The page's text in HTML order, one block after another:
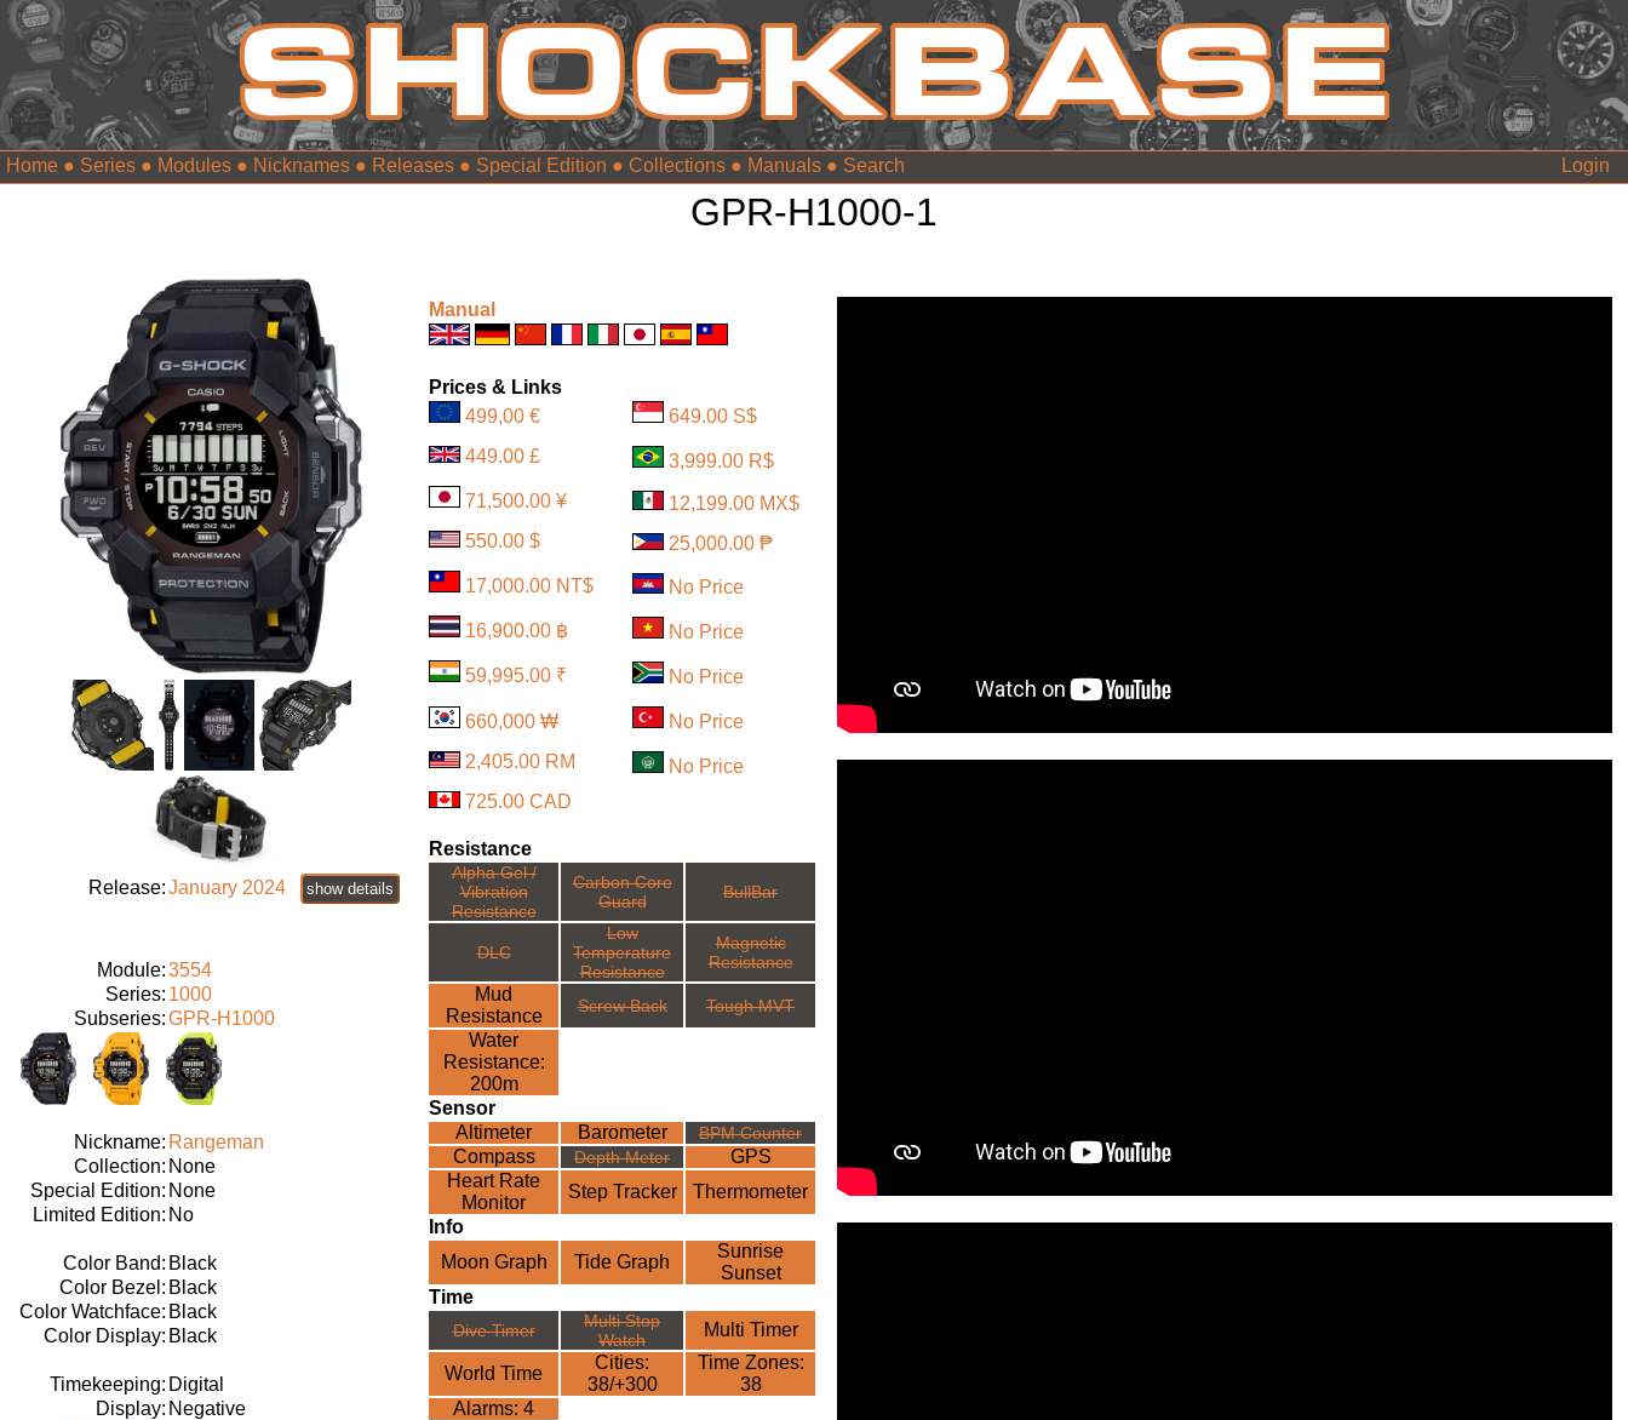
Home ● Series ● Modules ● Nicknames ● Releases ● Special Edition ● Collections ● Manuals ● Login
GPR-H1000-1
Release:January 2024 show details
Module:3554
Series: 1000
Subseries:GPR-H1000
Nickname: Rangeman
Collection: None
Special Edition: None
Limited Edition: No
Color Band: Black
Color Bezel: Black
Color Watchface: Black
Color Display: Black
Timekeeping: Digital
Display: Negative
Manual
Prices & Links
499,00 €
449.00 £
71,500.00 ¥
550.00 $
17,000.00 NT$
16,900.00 ฿
59,995.00 ₹
660,000 ₩
2,405.00 RM
725.00 CAD
649.00 S$
3,999.00 R$
12,199.00 MX$
25,000.00 ₱
No Price
No Price
No Price
No Price
No Price
Resistance
Alpha Gel /
Vibration
Resistance
Carbon Core
Guard
BullBar
DLC
Low
Temperature
Resistance
Magnetic
Resistance
Mud
Resistance
Screw Back Tough MVT
Water
Resistance:
200m
Sensor
Altimeter
Barometer BPM Counter
Compass Depth Meter
GPS
Heart Rate
Monitor
Step Tracker
Thermometer
Info
Moon Graph
Tide Graph
Sunrise
Sunset
Time
Dive Timer
Multi Stop
Watch
Multi Timer
World Time
Cities:
38/+300
Time Zones:
38
Alarms: 4